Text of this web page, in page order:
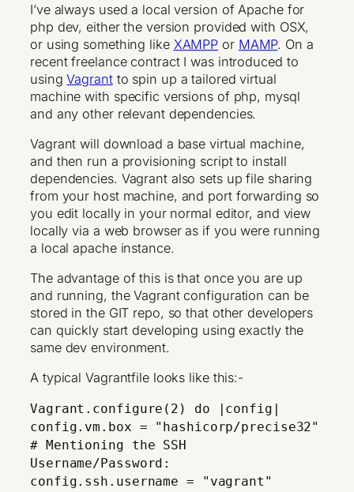
I’ve always used a local version of Apache for
php dev, either the version provided with OSX,
or using something like XAMPP or MAMP. On a
recent freelance contract I was introduced to
usingVagrantto spin up a tailored virtual
machine with specific versions of php, mysql
and any other relevant dependencies.
Vagrant will download a base virtual machine,
and then run a provisioning script to install
dependencies. Vagrant also sets up file sharing
from your host machine, and port forwarding so
you edit locally in your normal editor, and view
locally via a web browser as if you were running
a local apache instance.
The advantage of this is that once you are up
and running, the Vagrant configuration can be
stored in the GIT repo, so that other developers
can quickly start developing using exactly the
same dev environment.
A typical Vagrantfile looks like this:-
Vagrant.configure(2) do |config|
config.vm.box = "hashicorp/precise32"
# Mentioning the SSH
Username/Password:
config.ssh.username = "vagrant"